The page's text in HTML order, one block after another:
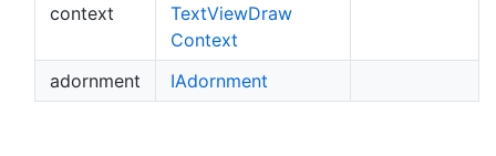
context
TextViewDraw
Context
adornment
IAdornment